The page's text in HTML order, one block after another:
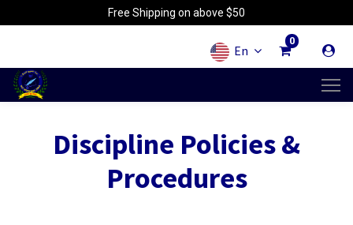
Free Shipping on above $50
En
0
Discipline Policies &
Procedures